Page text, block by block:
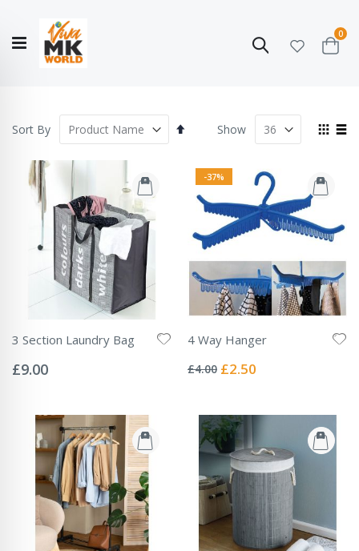
Search
Cart
0
Story
COLLECTION
Sort By
Set
View
Show
3 Section Laundry Bag
0%
£9.00
-37%
4 Way Hanger
0%
£4.00 Special
£2.50